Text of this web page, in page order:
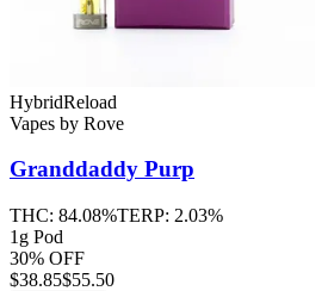
HybridReload
Vapes by Rove
Granddaddy Purp
THC: 84.08%TERP: 2.03%
1g Pod
30% OFF
$38.85$55.50